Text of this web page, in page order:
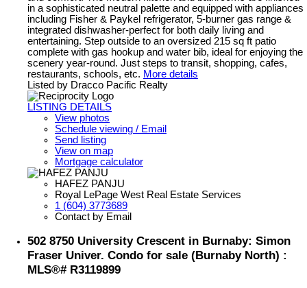
in a sophisticated neutral palette and equipped with appliances
including Fisher & Paykel refrigerator, 5-burner gas range &
integrated dishwasher-perfect for both daily living and
entertaining. Step outside to an oversized 215 sq ft patio
complete with gas hookup and water bib, ideal for enjoying the
scenery year-round. Just steps to transit, shopping, cafes,
restaurants, schools, etc. More details
Listed by Dracco Pacific Realty
LISTING DETAILS
View photos
Schedule viewing / Email
Send listing
View on map
Mortgage calculator
HAFEZ PANJU
Royal LePage West Real Estate Services
1 (604) 3773689
Contact by Email
502 8750 University Crescent in Burnaby: Simon
Fraser Univer. Condo for sale (Burnaby North) :
MLS®# R3119899